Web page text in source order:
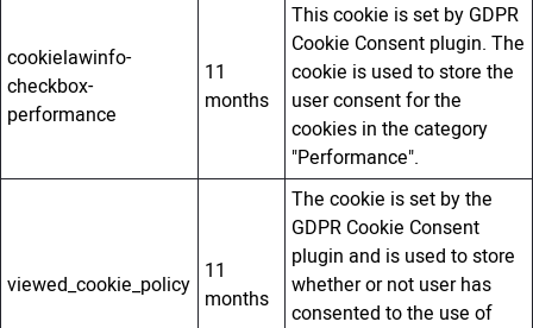
cookielawinfo-
checkbox-
performance
11
months
This cookie is set by GDPR
Cookie Consent plugin. The
cookie is used to store the
user consent for the
cookies in the category
"Performance".
viewed_cookie_policy 11
months
The cookie is set by the
GDPR Cookie Consent
plugin and is used to store
whether or not user has
consented to the use of